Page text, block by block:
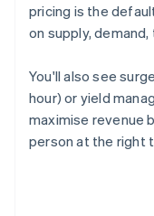
pricing is the
on supply,
You'll also see
hour) or yield
maximise revenue
person at the right